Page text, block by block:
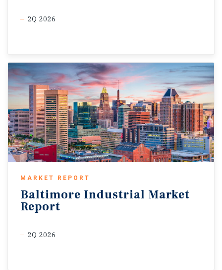
2Q 2026
MARKET REPORT
Baltimore Industrial Market
Report
2Q 2026